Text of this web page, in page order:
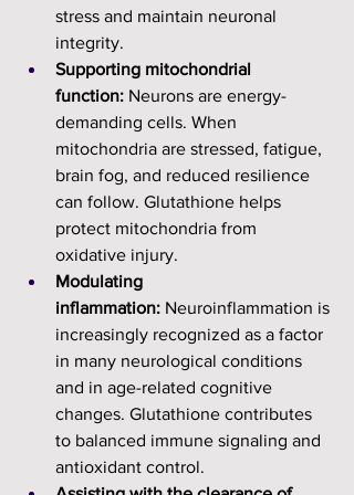
stress and maintain neuronal
integrity.
Supporting mitochondrial
function: Neurons are energy-
demanding cells. When
mitochondria are stressed, fatigue,
brain fog, and reduced resilience
can follow. Glutathione helps
protect mitochondria from
oxidative injury.
Modulating
inflammation: Neuroinflammation is
increasingly recognized as a factor
in many neurological conditions
and in age-related cognitive
changes. Glutathione contributes
to balanced immune signaling and
antioxidant control.